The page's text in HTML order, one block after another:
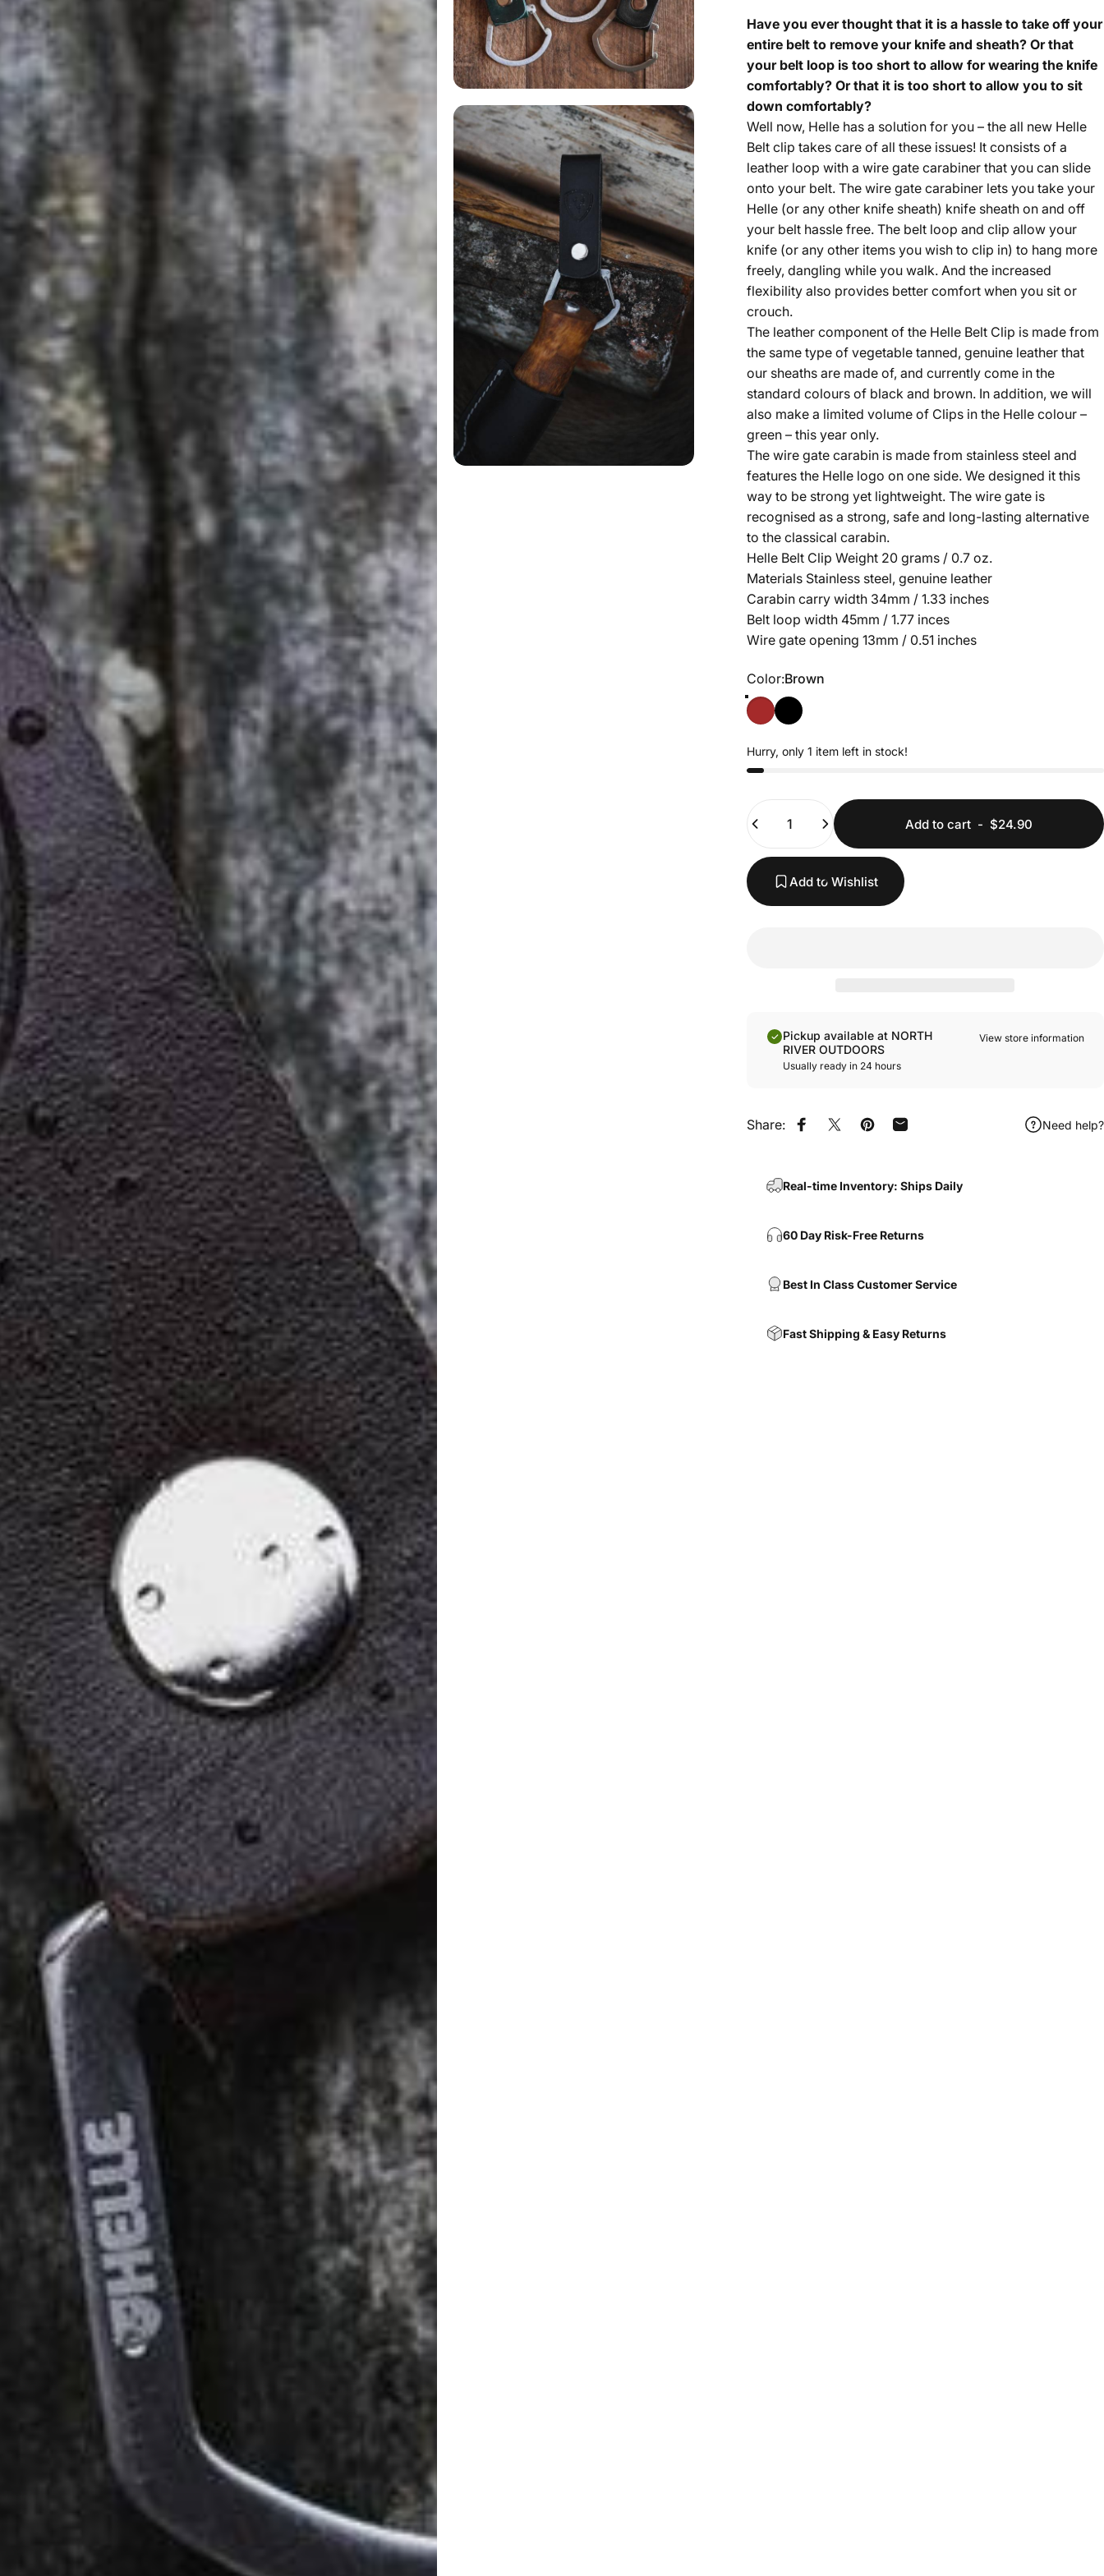
Have you ever thought that it is a hassle to take off your
entire belt to remove your knife and sheath? Or that
your belt loop is too short to allow for wearing the knife
comfortably? Or that it is too short to allow you to sit
down comfortably?
Well now, Helle has a solution for you – the all new Helle
Belt clip takes care of all these issues! It consists of a
leather loop with a wire gate carabiner that you can slide
onto your belt. The wire gate carabiner lets you take your
Helle (or any other knife sheath) knife sheath on and off
your belt hassle free. The belt loop and clip allow your
knife (or any other items you wish to clip in) to hang more
freely, dangling while you walk. And the increased
flexibility also provides better comfort when you sit or
crouch.
The leather component of the Helle Belt Clip is made from
the same type of vegetable tanned, genuine leather that
our sheaths are made of, and currently come in the
standard colours of black and brown. In addition, we will
also make a limited volume of Clips in the Helle colour –
green – this year only.
The wire gate carabin is made from stainless steel and
features the Helle logo on one side. We designed it this
way to be strong yet lightweight. The wire gate is
recognised as a strong, safe and long-lasting alternative
to the classical carabin.
Helle Belt Clip Weight 20 grams / 0.7 oz.
Materials Stainless steel, genuine leather
Carabin carry width 34mm / 1.33 inches
Belt loop width 45mm / 1.77 inces
Wire gate opening 13mm / 0.51 inches
Color
Color:Brown
BrownBlack
Hurry, only 1 item left in stock!
Quantity
Add to cart- $24.90
Add to Wishlist
Pickup available at NORTH
RIVER OUTDOORS
Usually ready in 24 hours
View store information
Share: Share on Facebook
Share on XPin on Pinterest
Share by Email Need help?
Real-time Inventory: Ships Daily
60 Day Risk-Free Returns
Best In Class Customer Service
Fast Shipping & Easy Returns
Login Required
Log in to your Account to add Products to your Wishlist and
view your previously saved items.